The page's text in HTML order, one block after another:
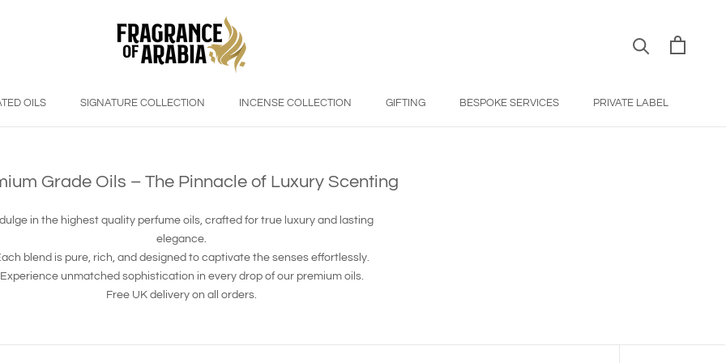
OILS SIGNATURE COLLECTION INCENSE COLLECTION GIFTING
BESPOKE SERVICES
PRIVATE LABEL
Grade Oils – The Pinnacle of Luxury Scenting
in the highest quality perfume oils, crafted for true luxury and lasting
elegance.
blend is pure, rich, and designed to captivate the senses effortlessly.
Experience unmatched sophistication in every drop of our premium oils.
Free UK delivery on all orders.